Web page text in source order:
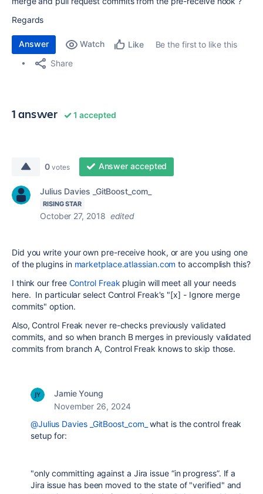
Regards
Answer Watch Like
Be the first to like this
Share
1 answer 1 accepted
0 votes Answer accepted
Julius Davies _GitBoost_com_
RISING STAR
October 27, 2018 edited
Did you write your own pre-receive hook, or are you using one
of the plugins in marketplace.atlassian.com to accomplish this?
I think our free Control Freak plugin will meet all your needs
here. In particular select Control Freak's "[x] - Ignore merge
commits" option.
Also, Control Freak never re-checks previously validated
commits, and so when branch B merges in previously validated
commits from branch A, Control Freak knows to skip those.
Jamie Young
November 26, 2024
@Julius Davies _GitBoost_com_ what is the control freak
setup for:
"only committing against a Jira issue “in progress”. If a
Jira issue has been moved to the state of "verified" and